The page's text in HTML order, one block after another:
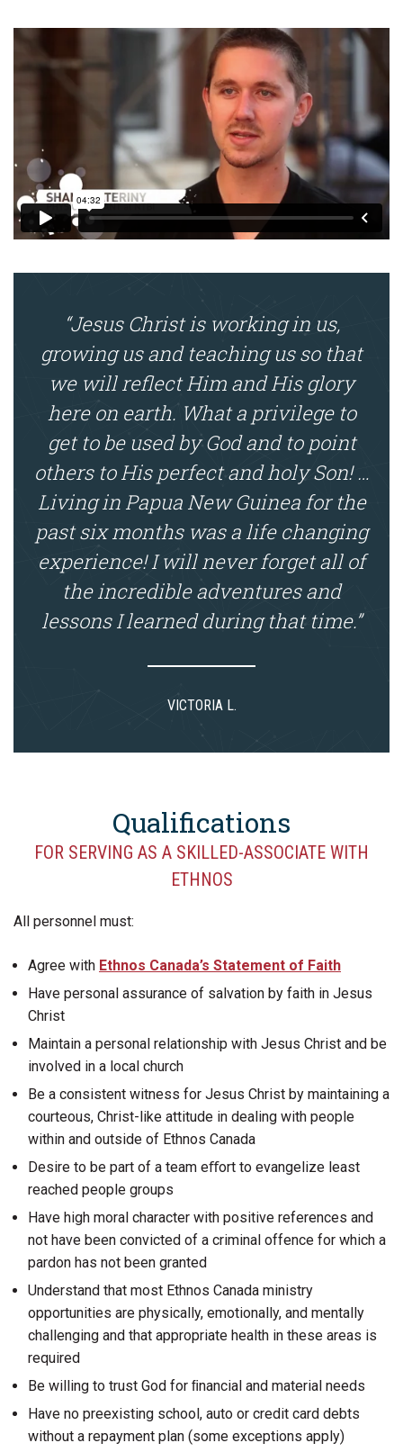
“Jesus Christ is working in us,
growing us and teaching us so that
we will reflect Him and His glory
here on earth. What a privilege to
get to be used by God and to point
others to His perfect and holy Son! …
Living in Papua New Guinea for the
past six months was a life changing
experience! I will never forget all of
the incredible adventures and
lessons I learned during that time.”
VICTORIA L.
Qualifications
FOR SERVING AS A SKILLED-ASSOCIATE WITH
ETHNOS
All personnel must:
Agree with Ethnos Canada’s Statement of Faith
Have personal assurance of salvation by faith in Jesus
Christ
Maintain a personal relationship with Jesus Christ and be
involved in a local church
Be a consistent witness for Jesus Christ by maintaining a
courteous, Christ-like attitude in dealing with people
within and outside of Ethnos Canada
Desire to be part of a team eﬀort to evangelize least
reached people groups
Have high moral character with positive references and
not have been convicted of a criminal offence for which a
pardon has not been granted
Understand that most Ethnos Canada ministry
opportunities are physically, emotionally, and mentally
challenging and that appropriate health in these areas is
required
Be willing to trust God for ﬁnancial and material needs
Have no preexisting school, auto or credit card debts
without a repayment plan (some exceptions apply)